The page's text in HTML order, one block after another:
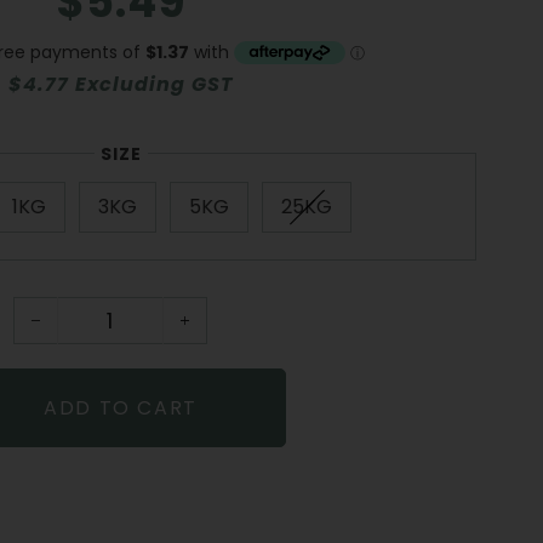
price
price
$4.77 Excluding GST
SIZE
1KG 3KG 5KG 25KG
ADD TO CART